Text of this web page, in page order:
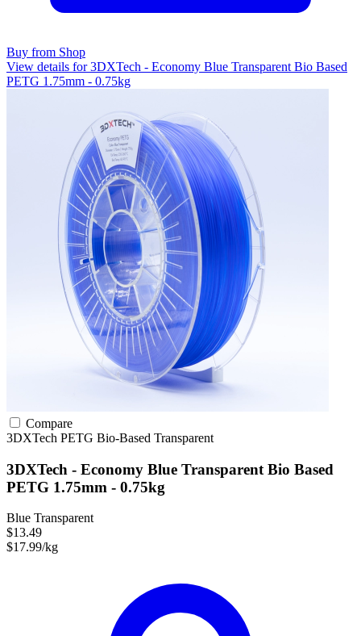
Buy from Shop
View details for 3DXTech - Economy Blue Transparent Bio Based
PETG 1.75mm - 0.75kg
Compare
3DXTech PETG Bio-Based Transparent
3DXTech - Economy Blue Transparent Bio Based
PETG 1.75mm - 0.75kg
Blue Transparent
$13.49
$17.99/kg